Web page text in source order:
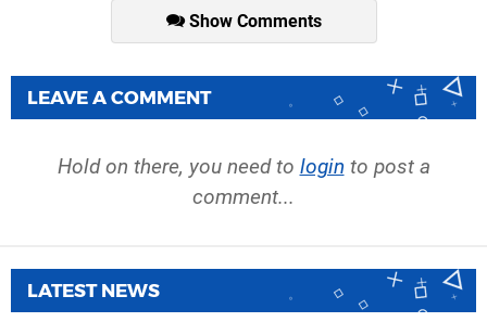
Show Comments
LEAVE A COMMENT
Hold on there, you need to login to post a
comment...
LATEST NEWS